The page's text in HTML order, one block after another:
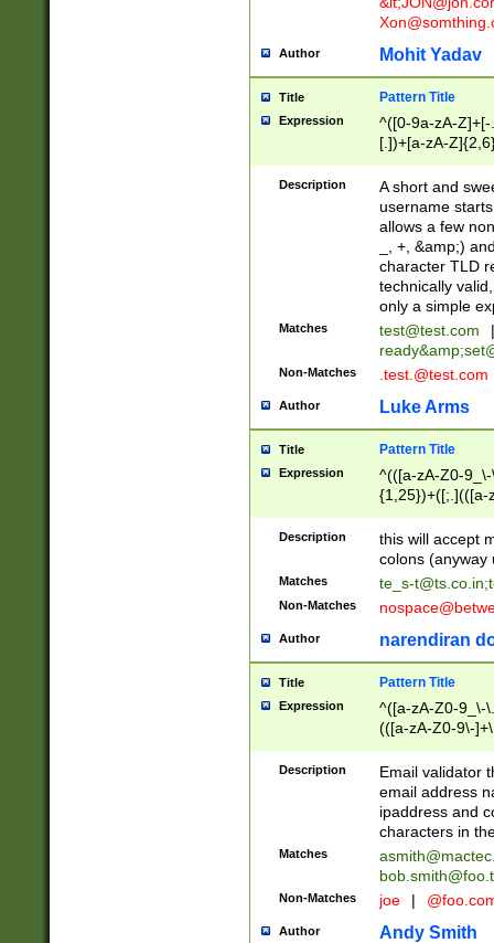
Author Mohit Yadav
Title Pattern Title
Expression
^([0-9a-zA-
[.])+[a-zA-
Description
A short and
username
allows a few
_, +, &amp;)
character TLD
technically
only a simple
Matches test@test.com
|
ready&amp;
Non-Matches .test.@test.com
Author Luke Arms
Title Pattern Title
Expression
^(([a-zA-Z0-
{1,25})+([;.](([a-
Description
this will accept
colons (anyway
Matches te_s-t@ts.co.in;
Non-Matches
Author narendiran
Title Pattern Title
Expression
^([a-zA-Z0-9_\-
(([a-zA-Z0-9\-
Description
Email validator
email address
ipaddress and
characters in
Matches
Non-Matches joe |
Author Andy Smith